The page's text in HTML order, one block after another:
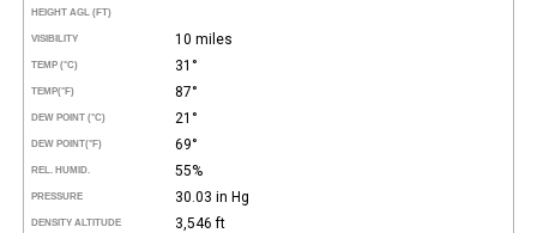
HEIGHT AGL (FT)
VISIBILITY 10 miles
TEMP (°C) 31°
TEMP(°F) 87°
DEW POINT (°C) 21°
DEW POINT(°F) 69°
REL. HUMID. 55%
PRESSURE 30.03 in Hg
DENSITY ALTITUDE 3,546 ft